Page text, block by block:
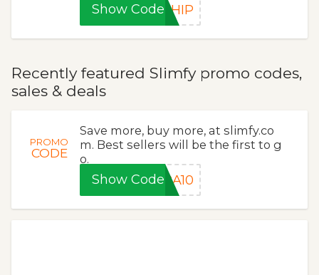
Show CodeSHIP
Recently featured Slimfy promo codes,
sales & deals
PROMO
CODE
Save more, buy more, at slimfy.co
m. Best sellers will be the first to g
o.
Show CodeRA10